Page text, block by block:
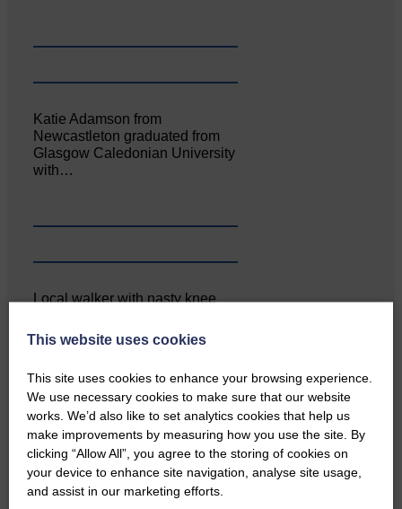
Katie Adamson from
Newcastleton graduated from
Glasgow Caledonian University
with…
Local walker with nasty knee
…a sociable end to a busy
weekend It has become…
This website uses cookies
This site uses cookies to enhance your browsing experience.
We use necessary cookies to make sure that our website
works. We’d also like to set analytics cookies that help us
make improvements by measuring how you use the site. By
clicking “Allow All”, you agree to the storing of cookies on
your device to enhance site navigation, analyse site usage,
and assist in our marketing efforts.